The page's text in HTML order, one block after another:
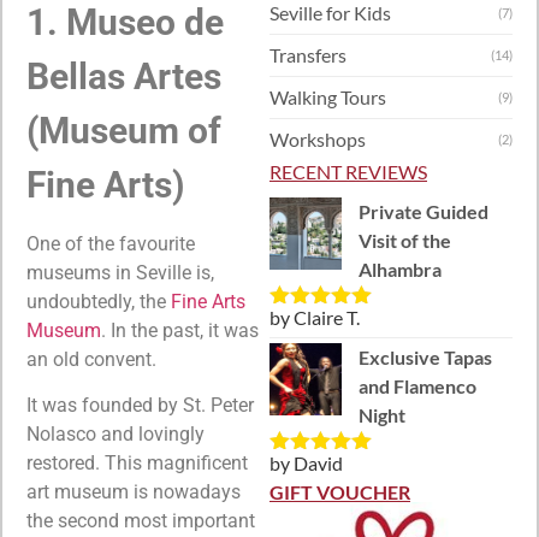
1. Museo de
Bellas Artes
(Museum of
Fine Arts)
One of the favourite
museums in Seville is,
undoubtedly, the Fine Arts
Museum. In the past, it was
an old convent.
It was founded by St. Peter
Nolasco and lovingly
restored. This magnificent
art museum is nowadays
the second most important
Seville for Kids (7)
Transfers (14)
Walking Tours (9)
Workshops (2)
RECENT REVIEWS
Private Guided
Visit of the
Alhambra
Rated5out
of 5
by Claire T.
Exclusive Tapas
and Flamenco
Night
Rated5out
of 5
by David
GIFT VOUCHER